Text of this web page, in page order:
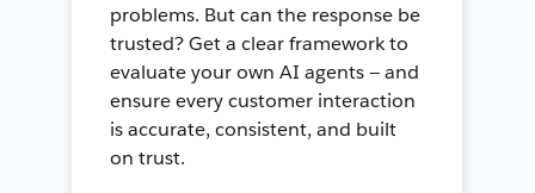
problems. But can the response be
trusted? Get a clear framework to
evaluate your own AI agents — and
ensure every customer interaction
is accurate, consistent, and built
on trust.